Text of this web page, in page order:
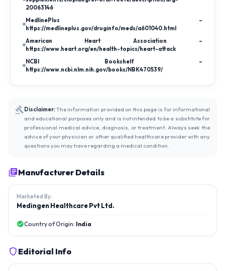
20063146
MedlinePlus –
https://medlineplus.gov/druginfo/meds/a601040.html
American Heart Association –
https://www.heart.org/en/health-topics/heart-attack
NCBI Bookshelf –
https://www.ncbi.nlm.nih.gov/books/NBK470539/
Disclaimer:The information provided on this page is for informational
and educational purposes only and is not intended to be a substitute for
professional medical advice, diagnosis, or treatment. Always seek the
advice of your physician or other qualified healthcare provider with any
questions you may have regarding a medical condition.
Manufacturer Details
Marketed By:
Medingen Healthcare Pvt Ltd.
Country of Origin: India
Editorial Info